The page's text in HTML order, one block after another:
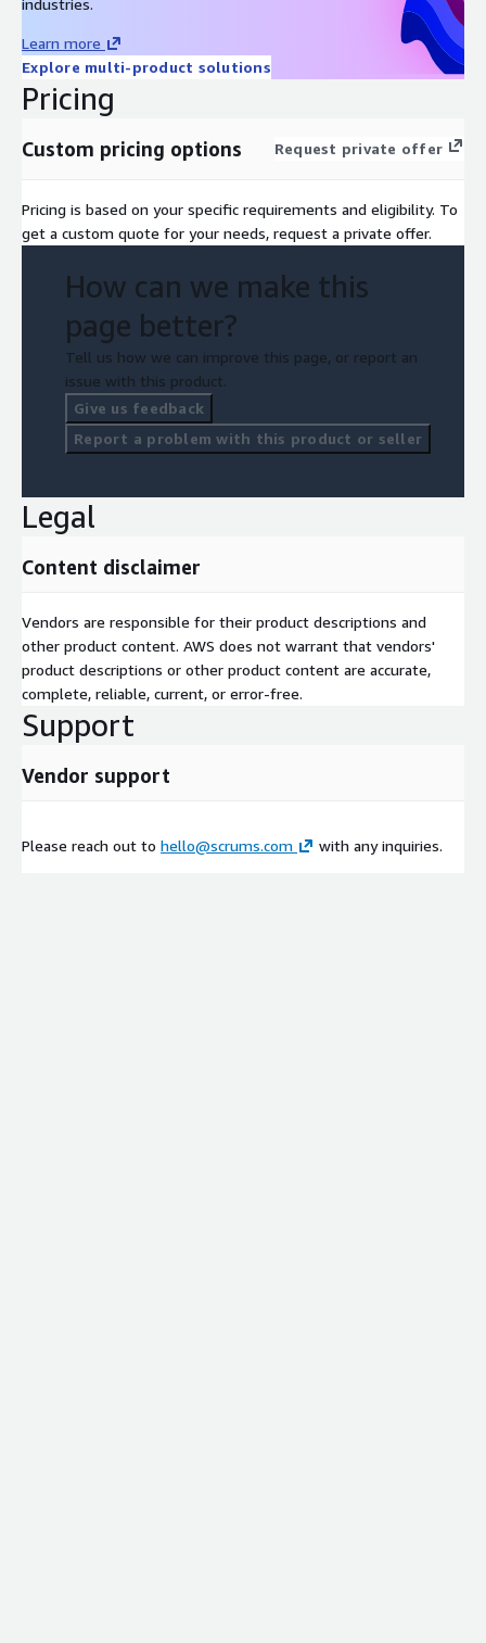
Learn more
Explore multi-product solutions
Pricing
Custom pricing options Request private offer
Pricing is based on your specific requirements and eligibility. To
get a custom quote for your needs, request a private offer.
How can we make this
page better?
Tell us how we can improve this page, or report an
issue with this product.
Give us feedback
Report a problem with this product or seller
Legal
Content disclaimer
Vendors are responsible for their product descriptions and
other product content. AWS does not warrant that vendors'
product descriptions or other product content are accurate,
complete, reliable, current, or error-free.
Support
Vendor support
Please reach out to hello@scrums.com with any inquiries.